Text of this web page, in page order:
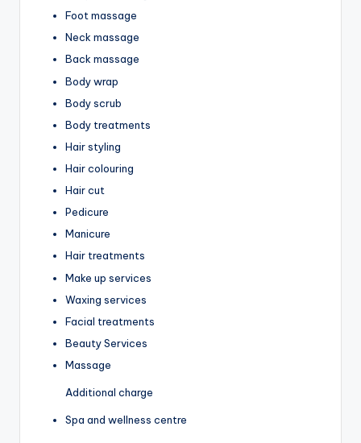
Foot massage
Neck massage
Back massage
Body wrap
Body scrub
Body treatments
Hair styling
Hair colouring
Hair cut
Pedicure
Manicure
Hair treatments
Make up services
Waxing services
Facial treatments
Beauty Services
Massage
Additional charge
Spa and wellness centre